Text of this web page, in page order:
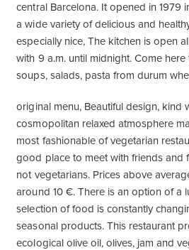
central Barcelona. It opened in 1979
a wide variety of delicious and
especially nice, The kitchen is open
with 9 a.m. until midnight. Come
soups, salads, pasta from durum
original menu, Beautiful design, kind
cosmopolitan relaxed atmosphere
most fashionable of vegetarian
good place to meet with friends and
not vegetarians. Prices above
around 10 €. There is an option of a
selection of food is constantly
seasonal products. This restaurant
ecological olive oil, olives, jam and